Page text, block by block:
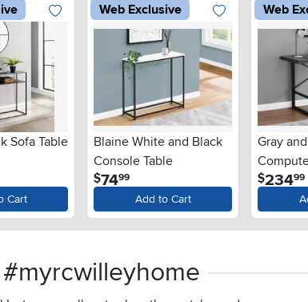
Sofa Table
Cart
Web Exclusive
Blaine White and Black
Console Table
$74.99
Add to Cart
Web
Gray
$234.99
#myrcwilleyhome